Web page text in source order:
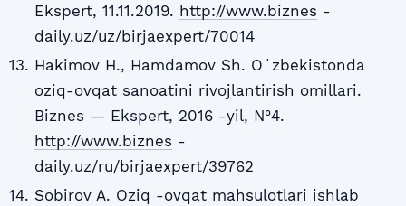
Ekspert, 11.11.2019. http://www.biznes -
daily.uz/uz/birjaexpert/70014
Hakimov H., Hamdamov Sh. Oʻzbekistonda
oziq-ovqat sanoatini rivojlantirish omillari.
Biznes — Ekspert, 2016 -yil, №4.
http://www.biznes -
daily.uz/ru/birjaexpert/39762
Sobirov A. Oziq -ovqat mahsulotlari ishlab